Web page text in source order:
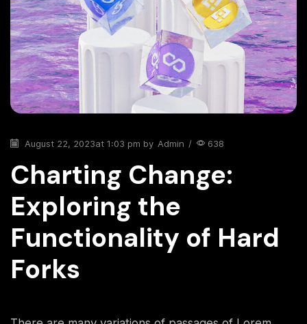
August 22, 2023at 1:03 pm by Admin / 638
Charting Change:
Exploring the
Functionality of Hard
Forks